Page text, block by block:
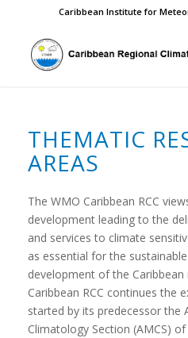
Caribbean Institute for
THEMATIC
AREAS
The WMO Caribbean RCC
development leading to the
and services to climate
as essential for the
development of the Caribbean
Caribbean RCC continues the
started by its predecessor the
Climatology Section (AMCS)